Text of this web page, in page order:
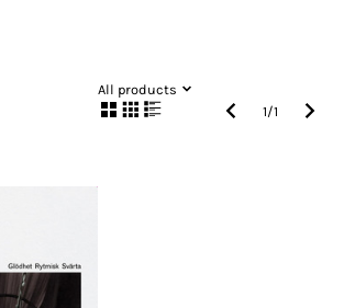
All products
1/1